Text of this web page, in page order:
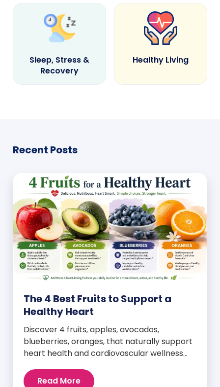
Sleep, Stress &
Recovery
Healthy Living
Recent Posts
The 4 Best Fruits to Support a
Healthy Heart
Discover 4 fruits, apples, avocados,
blueberries, oranges, that naturally support
heart health and cardiovascular wellness
Read More